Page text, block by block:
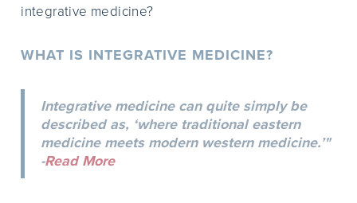
integrative medicine?
WHAT IS INTEGRATIVE MEDICINE?
Integrative medicine can quite simply be
described as, ‘where traditional eastern
medicine meets modern western medicine.’"
-Read More